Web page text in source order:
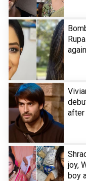
after
joy,
boy